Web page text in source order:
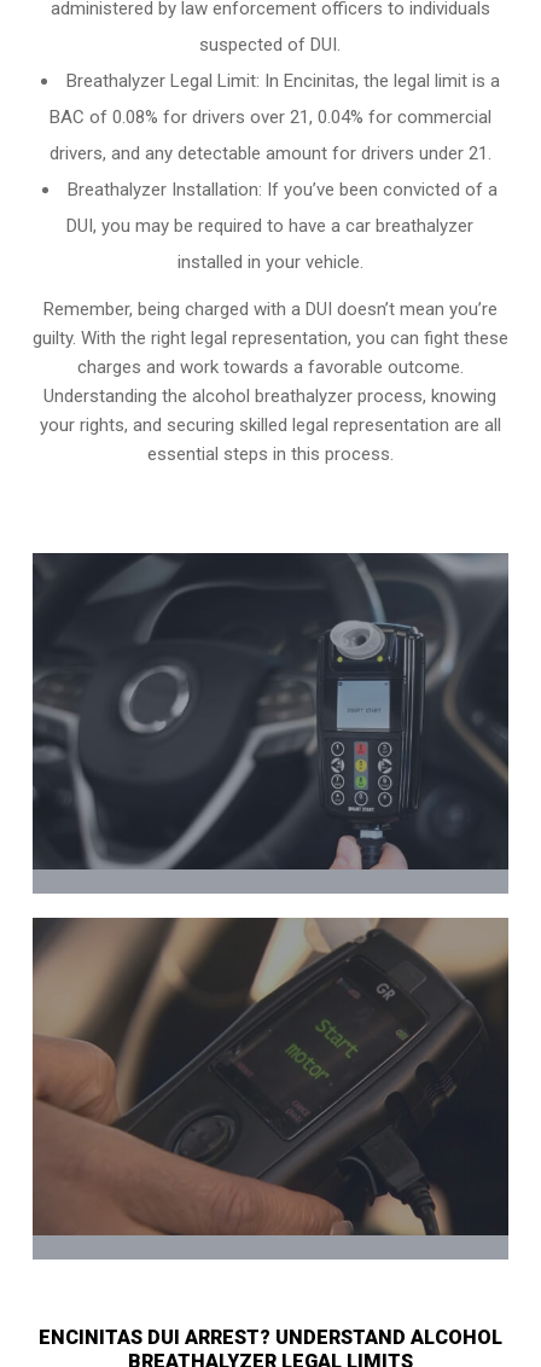
administered by law enforcement officers to individuals
suspected of DUI.
Breathalyzer Legal Limit: In Encinitas, the legal limit is a
BAC of 0.08% for drivers over 21, 0.04% for commercial
drivers, and any detectable amount for drivers under 21.
Breathalyzer Installation: If you’ve been convicted of a
DUI, you may be required to have a car breathalyzer
installed in your vehicle.
Remember, being charged with a DUI doesn’t mean you’re
guilty. With the right legal representation, you can fight these
charges and work towards a favorable outcome.
Understanding the alcohol breathalyzer process, knowing
your rights, and securing skilled legal representation are all
essential steps in this process.
ENCINITAS DUI ARREST? UNDERSTAND ALCOHOL
BREATHALYZER LEGAL LIMITS